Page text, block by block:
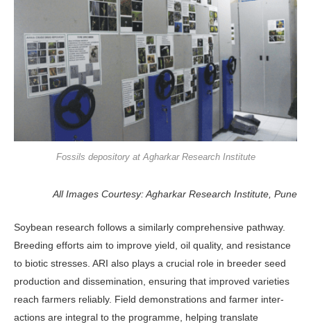
Fossils depository at Agharkar Research Institute
All Images Courtesy: Agharkar Research Institute, Pune
Soybean research follows a similarly comprehensive pathway.
Breeding efforts aim to improve yield, oil quality, and re­sistance
to biotic stresses. ARI also plays a crucial role in breeder seed
production and dissemination, ensuring that im­proved varieties
reach farmers reliably. Field demonstrations and farmer inter­
actions are integral to the programme, helping translate